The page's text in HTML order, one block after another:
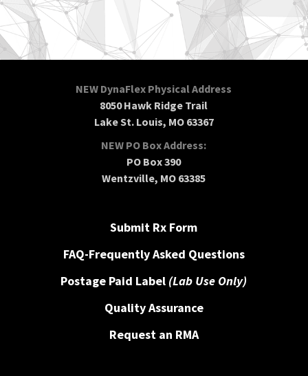
NEW DynaFlex Physical Address
8050 Hawk Ridge Trail
Lake St. Louis, MO 63367
NEW PO Box Address:
PO Box 390
Wentzville, MO 63385
Submit Rx Form
FAQ-Frequently Asked Questions
Postage Paid Label (Lab Use Only)
Quality Assurance
Request an RMA